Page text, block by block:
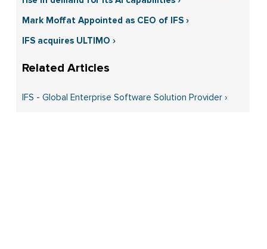
Mark Moffat Appointed as CEO of IFS ›
IFS acquires ULTIMO ›
IFS - Global Enterprise Software Solution Provider ›